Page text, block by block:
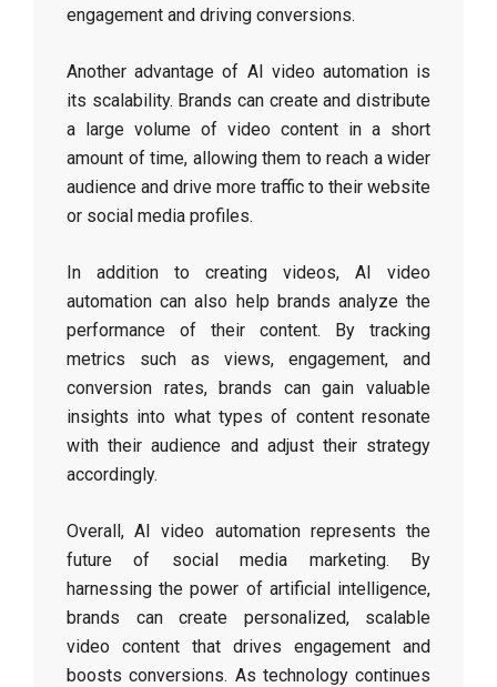
engagement and driving conversions.
Another advantage of AI video automation is
its scalability. Brands can create and distribute
a large volume of video content in a short
amount of time, allowing them to reach a wider
audience and drive more traffic to their website
or social media profiles.
In addition to creating videos, AI video
automation can also help brands analyze the
performance of their content. By tracking
metrics such as views, engagement, and
conversion rates, brands can gain valuable
insights into what types of content resonate
with their audience and adjust their strategy
accordingly.
Overall, AI video automation represents the
future of social media marketing. By
harnessing the power of artificial intelligence,
brands can create personalized, scalable
video content that drives engagement and
boosts conversions. As technology continues